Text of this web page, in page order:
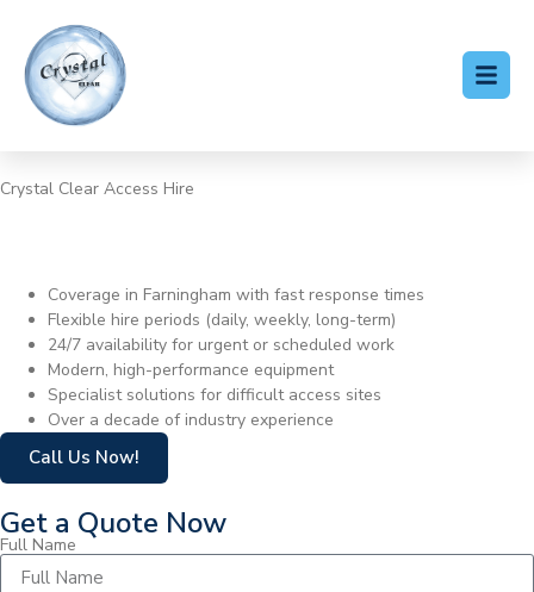
Crystal Clear Access Hire
Coverage in Farningham with fast response times
Flexible hire periods (daily, weekly, long-term)
24/7 availability for urgent or scheduled work
Modern, high-performance equipment
Specialist solutions for difficult access sites
Over a decade of industry experience
Call Us Now!
Get a Quote Now
Full Name